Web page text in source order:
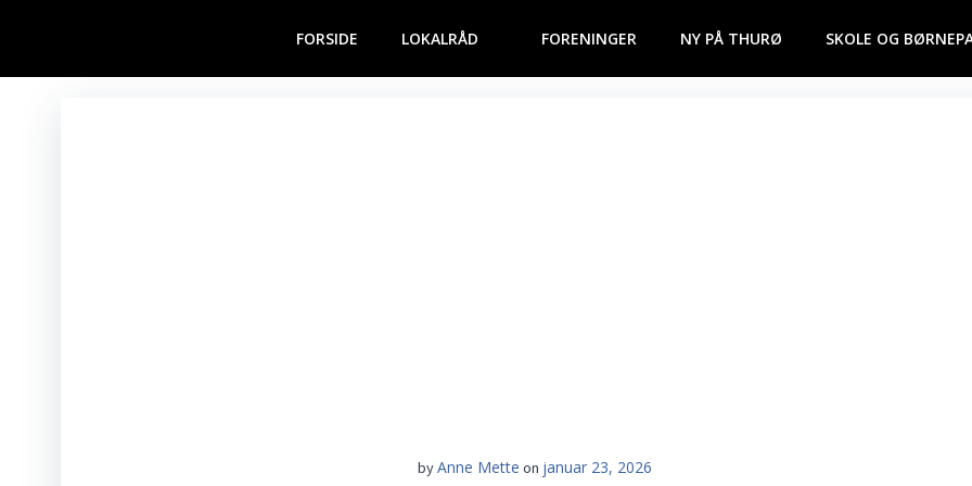
FORSIDE LOKALRÅD FORENINGER NY PÅ THURØ SKOLE OG
byAnne Mette on januar 23, 2026